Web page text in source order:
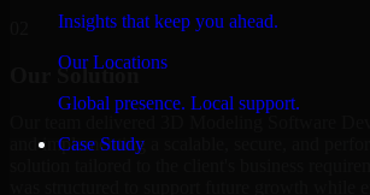
Insights that keep you ahead.
Our Locations
Global presence. Local support.
Case Study
Our Solution
and implementing a scalable, secure, and